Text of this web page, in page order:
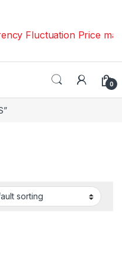
Fluctuation Price
0